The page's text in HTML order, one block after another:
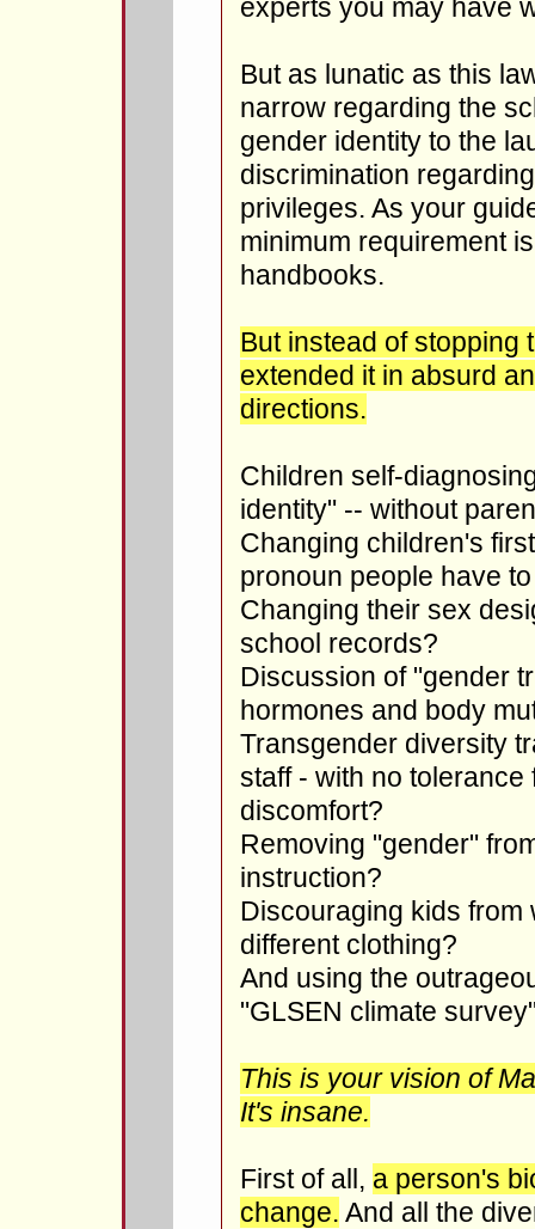
experts you may have
But as lunatic as this
narrow regarding the
gender identity to the
discrimination
privileges. As your
minimum requirement
handbooks.
But instead of stopping
extended it in absurd
directions.
Children self-
identity" -- without
Changing children's
pronoun people have
Changing their sex
school records?
Discussion of "gender
hormones and body
Transgender diversity
staff - with no
discomfort?
Removing "gender"
instruction?
Discouraging kids from
different clothing?
And using the
"GLSEN climate
This is your vision of
It's insane.
First of all, a person's
change. And all the